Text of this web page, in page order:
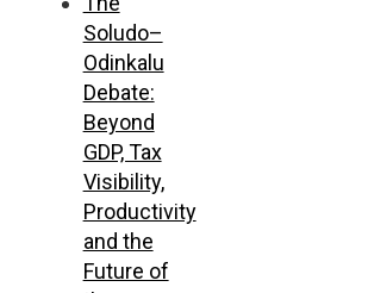
Soludo–
Odinkalu
Debate:
Beyond
GDP, Tax
Visibility,
Productivity
and the
Future of